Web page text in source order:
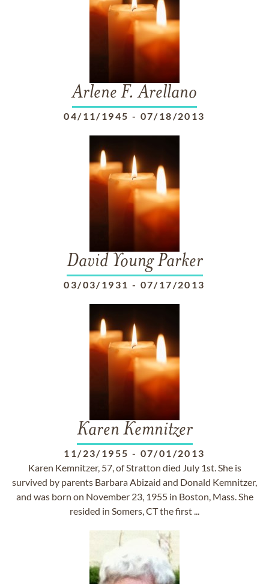
Arlene F. Arellano
04/11/1945 - 07/18/2013
David Young Parker
03/03/1931 - 07/17/2013
Karen Kemnitzer
11/23/1955 - 07/01/2013
Karen Kemnitzer, 57, of Stratton died July 1st. She is
survived by parents Barbara Abizaid and Donald Kemnitzer,
and was born on November 23, 1955 in Boston, Mass. She
resided in Somers, CT the first ...